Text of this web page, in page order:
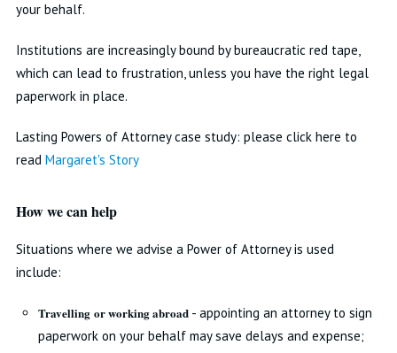
your behalf.
Institutions are increasingly bound by bureaucratic red tape,
which can lead to frustration, unless you have the right legal
paperwork in place.
Lasting Powers of Attorney case study: please click here to
read Margaret's Story
How we can help
Situations where we advise a Power of Attorney is used
include:
Travelling or working abroad- appointing an attorney to sign
paperwork on your behalf may save delays and expense;